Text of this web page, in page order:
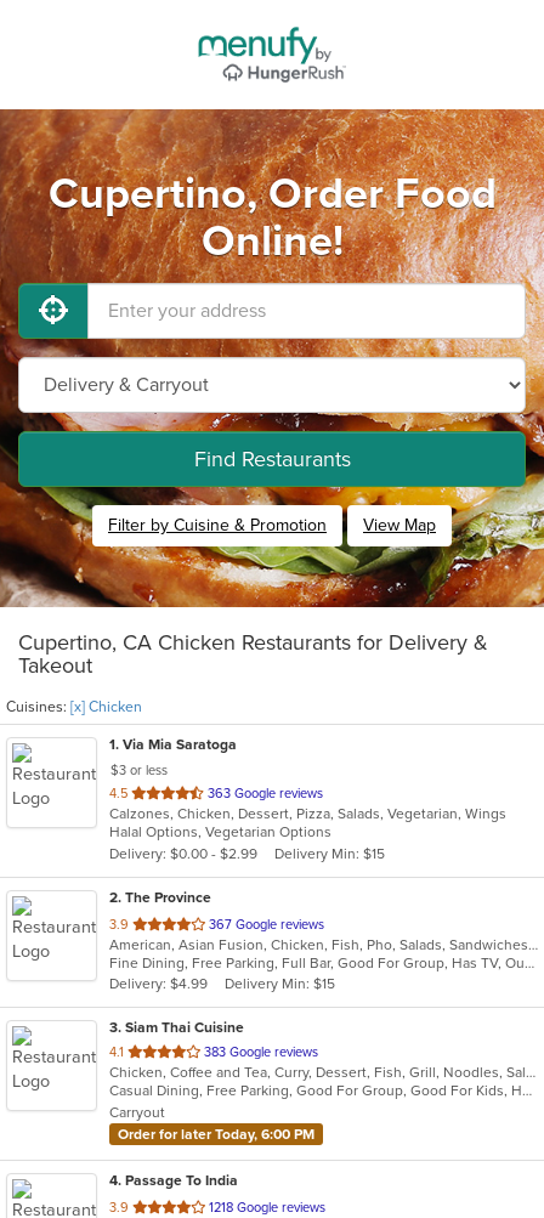
Cupertino, Order Food
Online!
Find Restaurants
Filter by Cuisine & Promotion View Map
Cupertino, CA Chicken Restaurants for Delivery &
Takeout
Cuisines: [x] Chicken
1. Via Mia Saratoga
$3 or less
4.5 out
of
5
stars.
363 Google reviews
Calzones, Chicken, Dessert, Pizza, Salads, Vegetarian, Wings
Halal Options, Vegetarian Options
Delivery: $0.00 - $2.99
Delivery Min: $15
2. The Province
3.9 out
of
5
stars.
367 Google reviews
American, Asian Fusion, Chicken, Fish, Pho, Salads, Sandwiches, Seafood, Soup, Wings
Fine Dining, Free Parking, Full Bar, Good For Group, Has TV, Outdoor Seating, Vegetarian Options
Delivery: $4.99
Delivery Min: $15
3. Siam Thai Cuisine
4.1 out
of
5
stars.
383 Google reviews
Chicken, Coffee and Tea, Curry, Dessert, Fish, Grill, Noodles, Salads, Seafood, Soup, Thai, Wings, Wraps
Casual Dining, Free Parking, Good For Group, Good For Kids, Has TV, Healthy Options, Vegan Options, Vegetarian Options
Carryout
Order for later Today, 6:00 PM
4. Passage To India
3.9 out
1218 Google reviews